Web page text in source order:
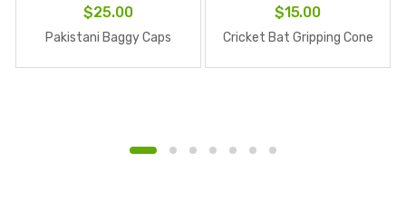
$25.00
Pakistani Baggy Caps
$15.00
Cricket Bat Gripping Cone